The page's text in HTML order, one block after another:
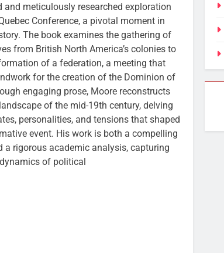
and meticulously researched exploration
Conference, a pivotal moment in
The book examines the gathering of
from British North America’s colonies to
of a federation, a meeting that
for the creation of the Dominion of
engaging prose, Moore reconstructs
of the mid-19th century, delving
personalities, and tensions that shaped
event. His work is both a compelling
a rigorous academic analysis, capturing
of political